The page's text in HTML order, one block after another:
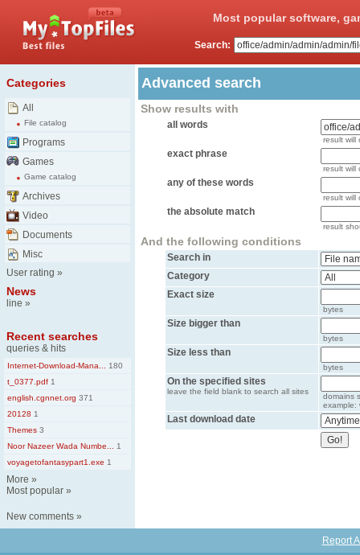
Most popular software,
Search:
Categories
All
File catalog
Programs
Games
Game catalog
Archives
Video
Documents
Misc
User rating »
News
line »
Recent searches
queries & hits
Internet-Download-Mana...
180
t_0377.pdf 1
english.cgnnet.org 371
20128 1
Themes 3
Noor Nazeer Wada Numbe...
1
voyagetofantasypart1.exe 1
More »
Most popular »
New comments »
Advanced search
Show results with
all words
result will
exact phrase
result will
any of these words
result will
the absolute match
result
And the following conditions
Search in
Category
Exact size
bytes
Size bigger than
bytes
Size less than
bytes
On the specified sites
leave the field blank to search all sites
domains
example:
Last download date
Report